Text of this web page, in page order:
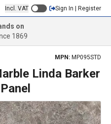
Incl. VAT Sign In | Register
on
1869
MPN: MP095STD
Linda Barker